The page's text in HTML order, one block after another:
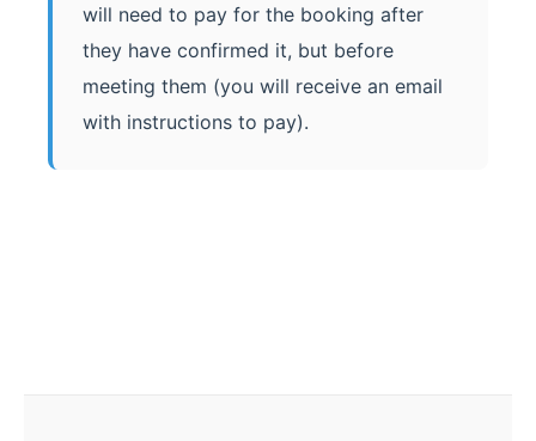
will need to pay for the booking after
they have confirmed it, but before
meeting them (you will receive an email
with instructions to pay).